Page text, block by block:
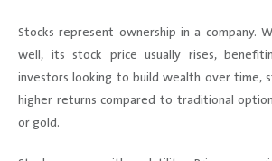
Stocks represent ownership in a company.
well, its stock price usually rises,
investors looking to build wealth over time,
higher returns compared to traditional
or gold.